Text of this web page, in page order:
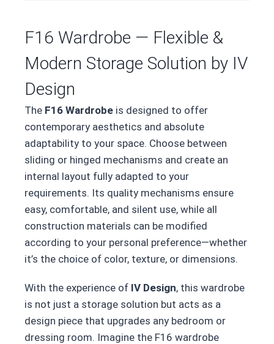
F16 Wardrobe — Flexible &
Modern Storage Solution by IV
Design
The F16 Wardrobe is designed to offer
contemporary aesthetics and absolute
adaptability to your space. Choose between
sliding or hinged mechanisms and create an
internal layout fully adapted to your
requirements. Its quality mechanisms ensure
easy, comfortable, and silent use, while all
construction materials can be modified
according to your personal preference—whether
it’s the choice of color, texture, or dimensions.
With the experience of IV Design, this wardrobe
is not just a storage solution but acts as a
design piece that upgrades any bedroom or
dressing room. Imagine the F16 wardrobe